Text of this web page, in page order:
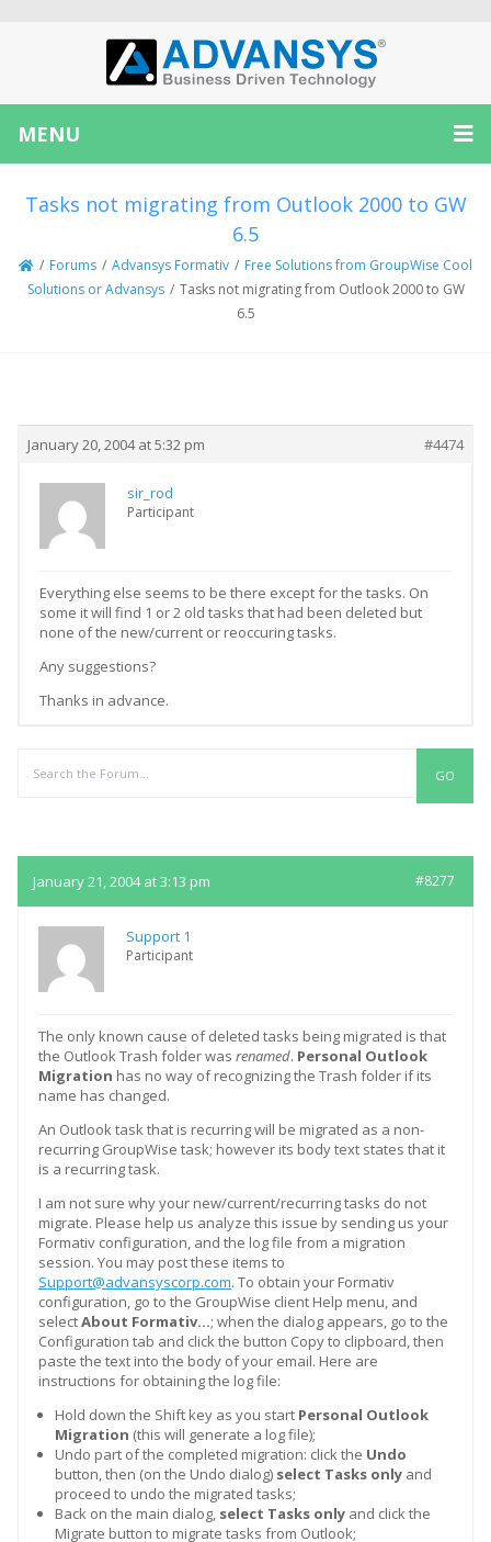
MENU
Tasks not migrating from Outlook 2000 to GW
6.5
/ Forums / Advansys Formativ / Free Solutions from GroupWise Cool
Solutions or Advansys / Tasks not migrating from Outlook 2000 to GW
6.5
January 20, 2004 at 5:32 pm #4474
sir_rod
Participant
Everything else seems to be there except for the tasks. On
some it will find 1 or 2 old tasks that had been deleted but
none of the new/current or reoccuring tasks.
Any suggestions?
Thanks in advance.
January 21, 2004 at 3:13 pm #8277
Support 1
Participant
The only known cause of deleted tasks being migrated is that
the Outlook Trash folder was renamed. Personal Outlook
Migration has no way of recognizing the Trash folder if its
name has changed.
An Outlook task that is recurring will be migrated as a non-
recurring GroupWise task; however its body text states that it
is a recurring task.
I am not sure why your new/current/recurring tasks do not
migrate. Please help us analyze this issue by sending us your
Formativ configuration, and the log file from a migration
session. You may post these items to
Support@advansyscorp.com. To obtain your Formativ
configuration, go to the GroupWise client Help menu, and
selectAbout Formativ…; when the dialog appears, go to the
Configuration tab and click the button Copy to clipboard, then
paste the text into the body of your email. Here are
instructions for obtaining the log file:
Hold down the Shift key as you start Personal Outlook
Migration (this will generate a log file);
Undo part of the completed migration: click the Undo
button, then (on the Undo dialog) select Tasks only and
proceed to undo the migrated tasks;
Back on the main dialog, select Tasks only and click the
Migrate button to migrate tasks from Outlook;